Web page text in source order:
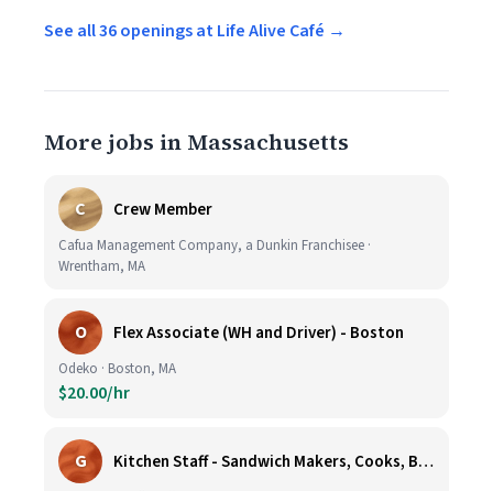
See all 36 openings at Life Alive Café →
More jobs in Massachusetts
C Crew Member
Cafua Management Company, a Dunkin Franchisee ·
Wrentham, MA
O Flex Associate (WH and Driver) - Boston
Odeko · Boston, MA
$20.00/hr
G Kitchen Staff - Sandwich Makers, Cooks, Bussers and Dishwashers - Great Hourly Rate plus TIPS